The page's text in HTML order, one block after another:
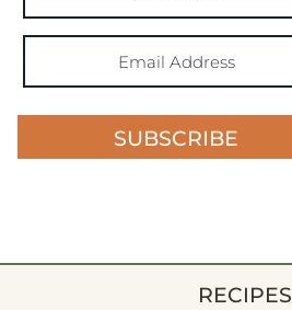
SUBSCRIBE
RECIPES